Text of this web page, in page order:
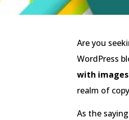
Are you
WordPress
with
realm of
As the